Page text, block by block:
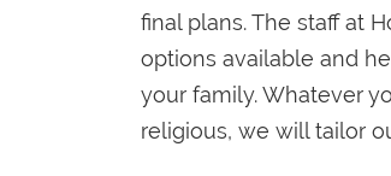
final plans. The staff at
options available and
your family. Whatever
religious, we will tailor